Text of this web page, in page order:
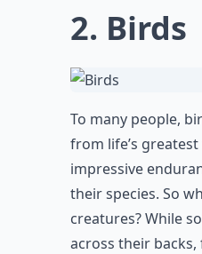
2. Birds
To many people,
from life’s
impressive
their species. So
creatures? While
across their